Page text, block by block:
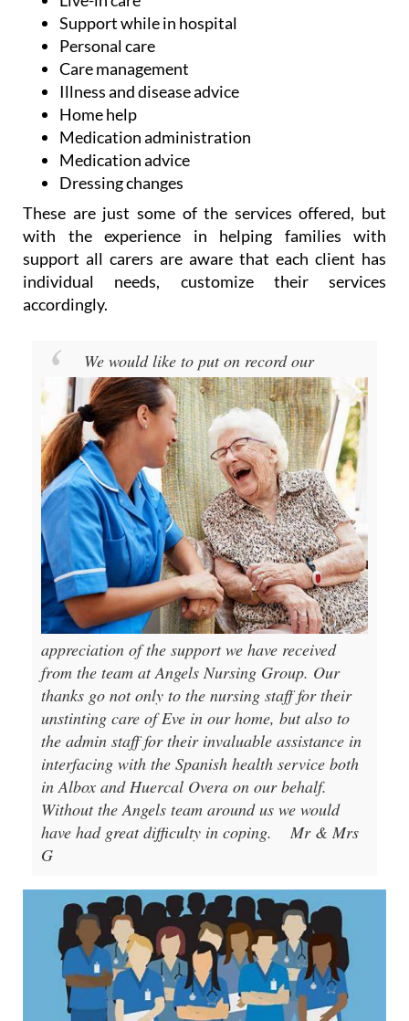
Personal care
Care management
Illness and disease advice
Home help
Medication administration
Medication advice
Dressing changes
These are just some of the services offered, but
support all carers are aware that each client has
individual needs, customize their services
accordingly.
appreciation of the support we have received
from the team at Angels Nursing Group. Our
thanks go not only to the nursing staff for their
unstinting care of Eve in our home, but also to
the admin staff for their invaluable assistance in
interfacing with the Spanish health service both
in Albox and Huercal Overa on our behalf.
Without the Angels team around us we would
have had great difficulty in coping.
Mr & Mrs
G